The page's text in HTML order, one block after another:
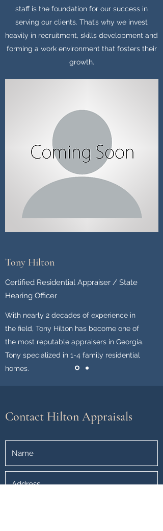
staff is the foundation for our success in
serving our clients. That’s why we invest
heavily in recruitment, skills development and
forming a work environment that fosters their
growth.
Certified Residential Appraiser / State
Hearing Officer
Tony Hilton
With nearly 2 decades of experience in
the field, Tony Hilton has become one of
the most reputable appraisers in Georgia.
Tony specialized in 1-4 family residential
homes.
Contact Hilton Appraisals